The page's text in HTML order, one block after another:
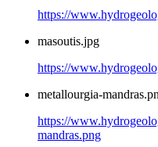
https://
masoutis.jpg
https://
metallourgia-
https://
mandras.png